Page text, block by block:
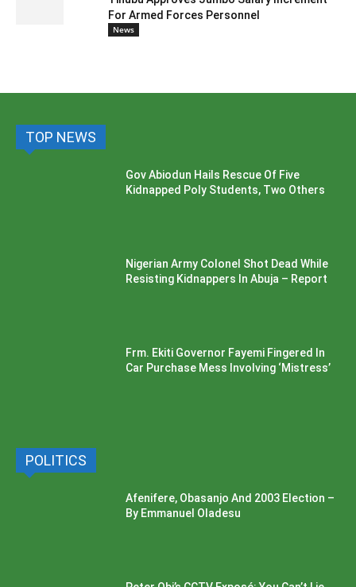
For Armed Forces Personnel
News
TOP NEWS
Gov Abiodun Hails Rescue Of Five
Kidnapped Poly Students, Two Others
Nigerian Army Colonel Shot Dead While
Resisting Kidnappers In Abuja – Report
Frm. Ekiti Governor Fayemi Fingered In
Car Purchase Mess Involving ‘Mistress’
POLITICS
Afenifere, Obasanjo And 2003 Election –
By Emmanuel Oladesu